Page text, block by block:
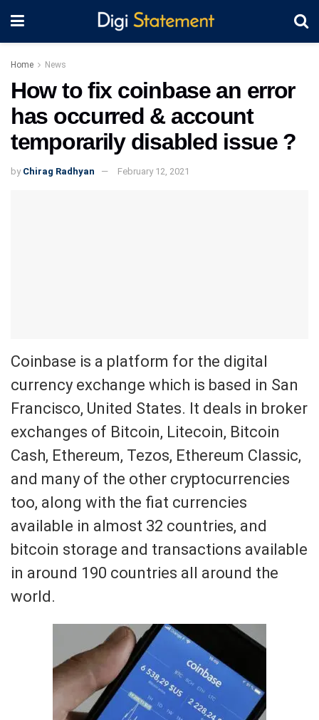
Home News
How to fix coinbase an error
has occurred & account
temporarily disabled issue ?
by Chirag Radhyan February 12, 2021
Coinbase is a platform for the digital
currency exchange which is based in San
Francisco, United States. It deals in broker
exchanges of Bitcoin, Litecoin, Bitcoin
Cash, Ethereum, Tezos, Ethereum Classic,
and many of the other cryptocurrencies
too, along with the fiat currencies
available in almost 32 countries, and
bitcoin storage and transactions available
in around 190 countries all around the
world.